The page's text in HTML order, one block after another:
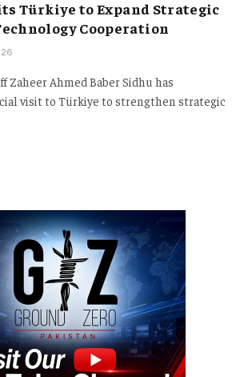
Türkiye to Expand Strategic
Cooperation
Zaheer Ahmed Baber Sidhu has
visit to Türkiye to strengthen strategic